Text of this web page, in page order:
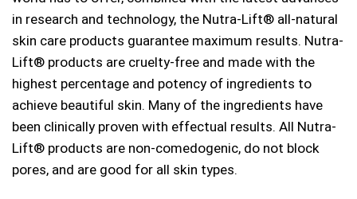
in research and technology, the Nutra-Lift® all-natural
skin care products guarantee maximum results. Nutra-
Lift® products are cruelty-free and made with the
highest percentage and potency of ingredients to
achieve beautiful skin. Many of the ingredients have
been clinically proven with effectual results. All Nutra-
Lift® products are non-comedogenic, do not block
pores, and are good for all skin types.